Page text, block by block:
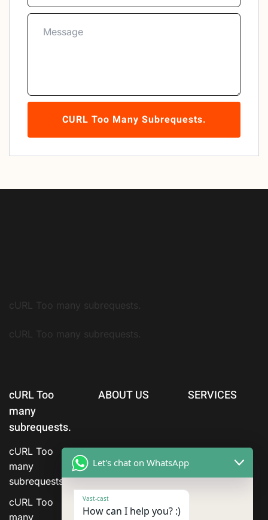
CURL Too Many Subrequests.
cURL Too many subrequests.
cURL Too many subrequests.
cURL Too
many
subrequests.
cURL Too
many
subrequests.
cURL Too
many
ABOUT US SERVICES
Let's chat on WhatsApp
Vast-cast
How can I help you? :)